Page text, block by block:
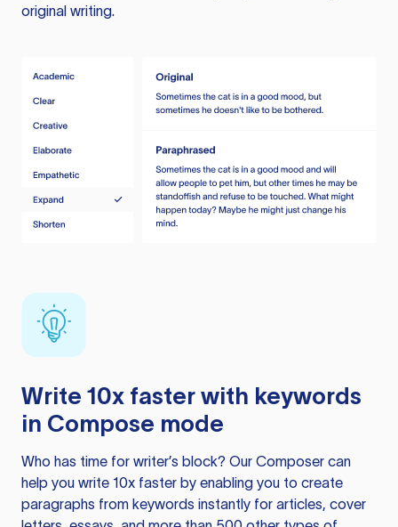
original writing.
Write 10x faster with keywords
in Compose mode
Who has time for writer’s block? Our Composer can
help you write 10x faster by enabling you to create
paragraphs from keywords instantly for articles, cover